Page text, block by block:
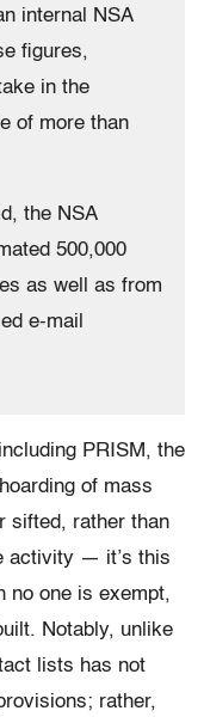
internal NSA
figures,
in the
of more than
the NSA
500,000
as well as from
e-mail
PRISM, the
of mass
sifted, rather than
activity — it’s this
no one is exempt,
Notably, unlike
lists has not
rather,